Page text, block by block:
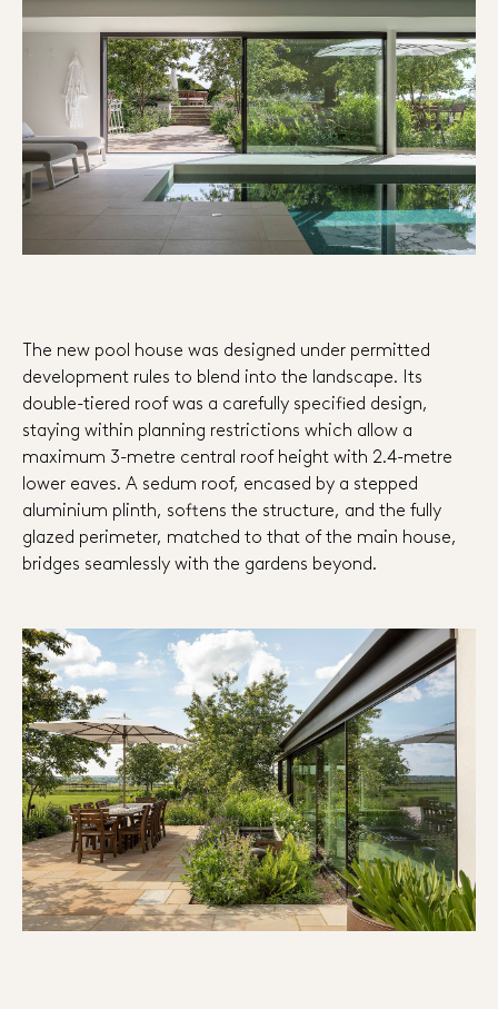
The new pool house was designed under permitted
development rules to blend into the landscape. Its
double-tiered roof was a carefully specified design,
staying within planning restrictions which allow a
maximum 3-metre central roof height with 2.4-metre
lower eaves. A sedum roof, encased by a stepped
aluminium plinth, softens the structure, and the fully
glazed perimeter, matched to that of the main house,
bridges seamlessly with the gardens beyond.